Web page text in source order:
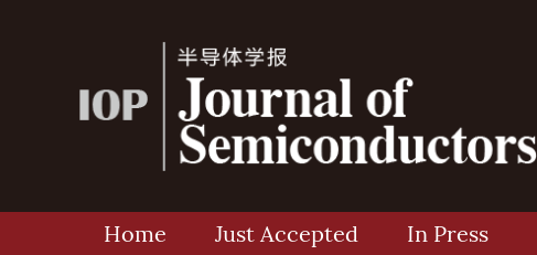
Home Just Accepted In Press